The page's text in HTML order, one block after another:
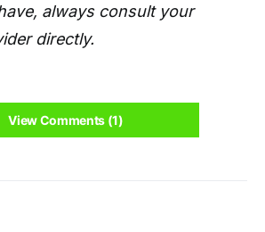
always consult your
directly.
View Comments (1)